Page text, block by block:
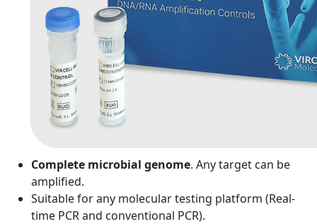
Complete microbial genome. Any target can be
amplified.
Suitable for any molecular testing platform (Real-
time PCR and conventional PCR).